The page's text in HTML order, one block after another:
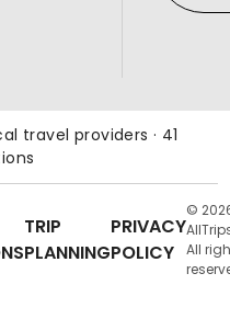
travel providers · 41
TRIP
PLANNING
PRIVACY
POLICY
©
All